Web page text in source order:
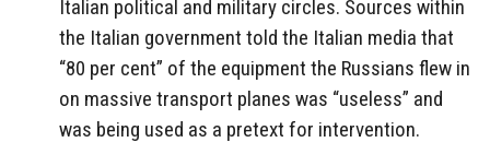
Italian political and military circles. Sources within
the Italian government told the Italian media that
“80 per cent” of the equipment the Russians flew in
on massive transport planes was “useless” and
was being used as a pretext for intervention.